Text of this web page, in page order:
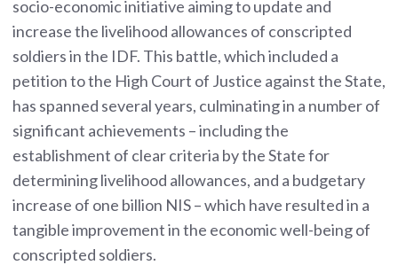
socio-economic initiative aiming to update and
increase the livelihood allowances of conscripted
soldiers in the IDF. This battle, which included a
petition to the High Court of Justice against the State,
has spanned several years, culminating in a number of
significant achievements – including the
establishment of clear criteria by the State for
determining livelihood allowances, and a budgetary
increase of one billion NIS – which have resulted in a
tangible improvement in the economic well-being of
conscripted soldiers.